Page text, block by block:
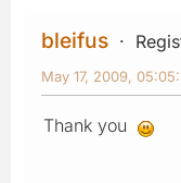
bleifus
May 17, 2009,
Thank you